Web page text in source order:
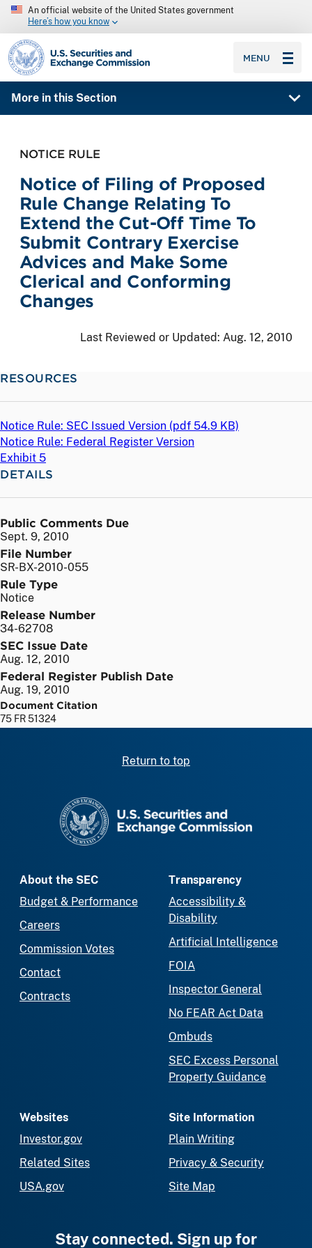
An official website of the United States government
Here’s how you know
SEC homepage
MENU
More in this Section
NOTICE RULE
Notice of Filing of Proposed
Rule Change Relating To
Extend the Cut-Off Time To
Submit Contrary Exercise
Advices and Make Some
Clerical and Conforming
Changes
Last Reviewed or Updated: Aug. 12, 2010
RESOURCES
Notice Rule: SEC Issued Version (pdf 54.9 KB)
Notice Rule: Federal Register Version
Exhibit 5
DETAILS
Public Comments Due
Sept. 9, 2010
File Number
SR-BX-2010-055
Rule Type
Notice
Release Number
34-62708
SEC Issue Date
Aug. 12, 2010
Federal Register Publish Date
Aug. 19, 2010
Document Citation
75 FR 51324
Return to top
About the SEC
Budget & Performance
Careers
Commission Votes
Contact
Contracts
Transparency
Accessibility &
Disability
Artificial Intelligence
FOIA
Inspector General
No FEAR Act Data
Ombuds
SEC Excess Personal
Property Guidance
Websites
Investor.gov
Related Sites
USA.gov
Site Information
Plain Writing
Privacy & Security
Site Map
Stay connected. Sign up for